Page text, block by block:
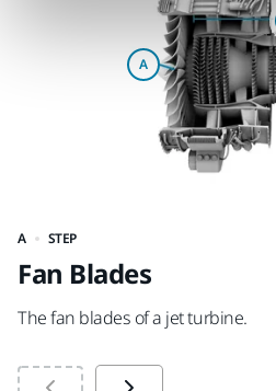
STEP
Fan Blades
The fan blades of a jet turbine.